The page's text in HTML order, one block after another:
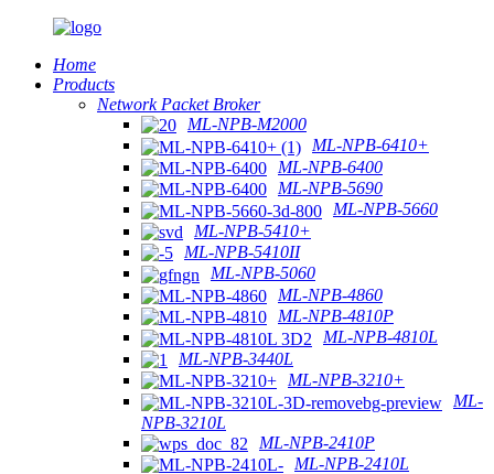
Home
Products
Network Packet Broker
ML-NPB-M2000
ML-NPB-6410+
ML-NPB-6400
ML-NPB-5690
ML-NPB-5660
ML-NPB-5410+
ML-NPB-5410II
ML-NPB-5060
ML-NPB-4860
ML-NPB-4810P
ML-NPB-4810L
ML-NPB-3440L
ML-NPB-3210+
ML-
NPB-3210L
ML-NPB-2410P
ML-NPB-2410L